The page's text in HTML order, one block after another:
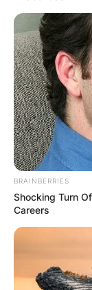
politician
premier of
New South
Australia.
following
BRAINBERRIES
Shocking Turn
Careers